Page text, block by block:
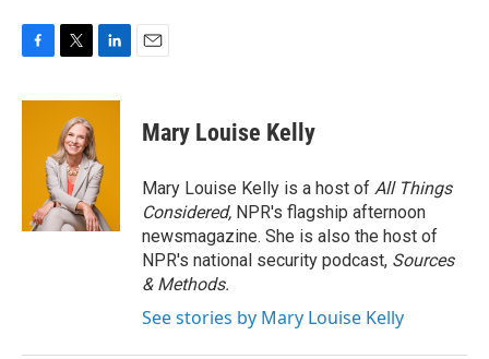
c
i
t
t
e
r
n
d
I
n
Mary Louise Kelly
Mary Louise Kelly is a host of All Things
Considered, NPR's flagship afternoon
newsmagazine. She is also the host of
NPR's national security podcast, Sources
& Methods.
See stories by Mary Louise Kelly